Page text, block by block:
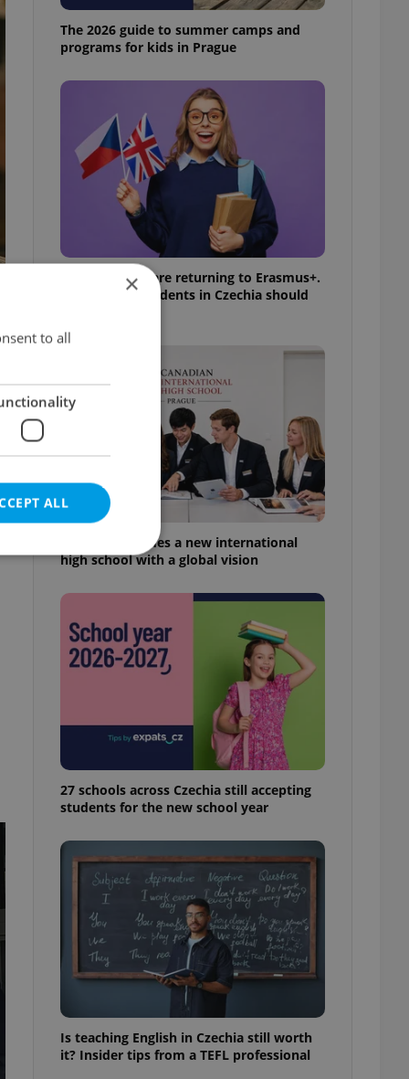
The 2026 guide to summer camps and
programs for kids in Prague
UK exchanges are returning to Erasmus+.
Here's what students in Czechia should
Prague welcomes a new international
high school with a global vision
27 schools across Czechia still accepting
students for the new school year
Is teaching English in Czechia still worth
it? Insider tips from a TEFL professional
×
to all
ALL
cannot be
agency profile
to provide full
to end
repeatedly
of user votes
the correct
best practices
advertisers of a
triggered on
of user
to ensure
and to ensure
users of
that
and informs
them. This is
information